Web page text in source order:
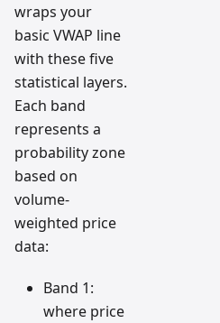
wraps your
basic VWAP line
with these five
statistical layers.
Each band
represents a
probability zone
based on
volume-
weighted price
data:
Band 1:
where price